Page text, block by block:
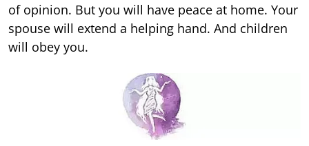
of opinion. But you will have peace at home. Your
spouse will extend a helping hand. And children
will obey you.